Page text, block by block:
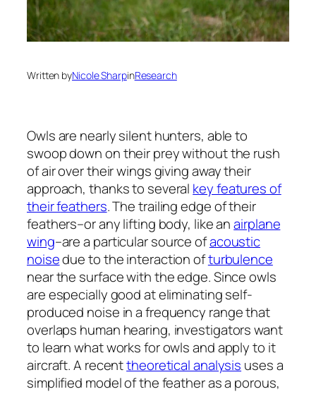
Written byNicole SharpinResearch
Owls are nearly silent hunters, able to
swoop down on their prey without the rush
of air over their wings giving away their
approach, thanks to several key features of
their feathers. The trailing edge of their
feathers–or any lifting body, like anairplane
wing–are a particular source ofacoustic
noisedue to the interaction ofturbulence
near the surface with the edge. Since owls
are especially good at eliminating self-
produced noise in a frequency range that
overlaps human hearing, investigators want
to learn what works for owls and apply to it
aircraft. A recenttheoretical analysis uses a
simplified model of the feather as a porous,